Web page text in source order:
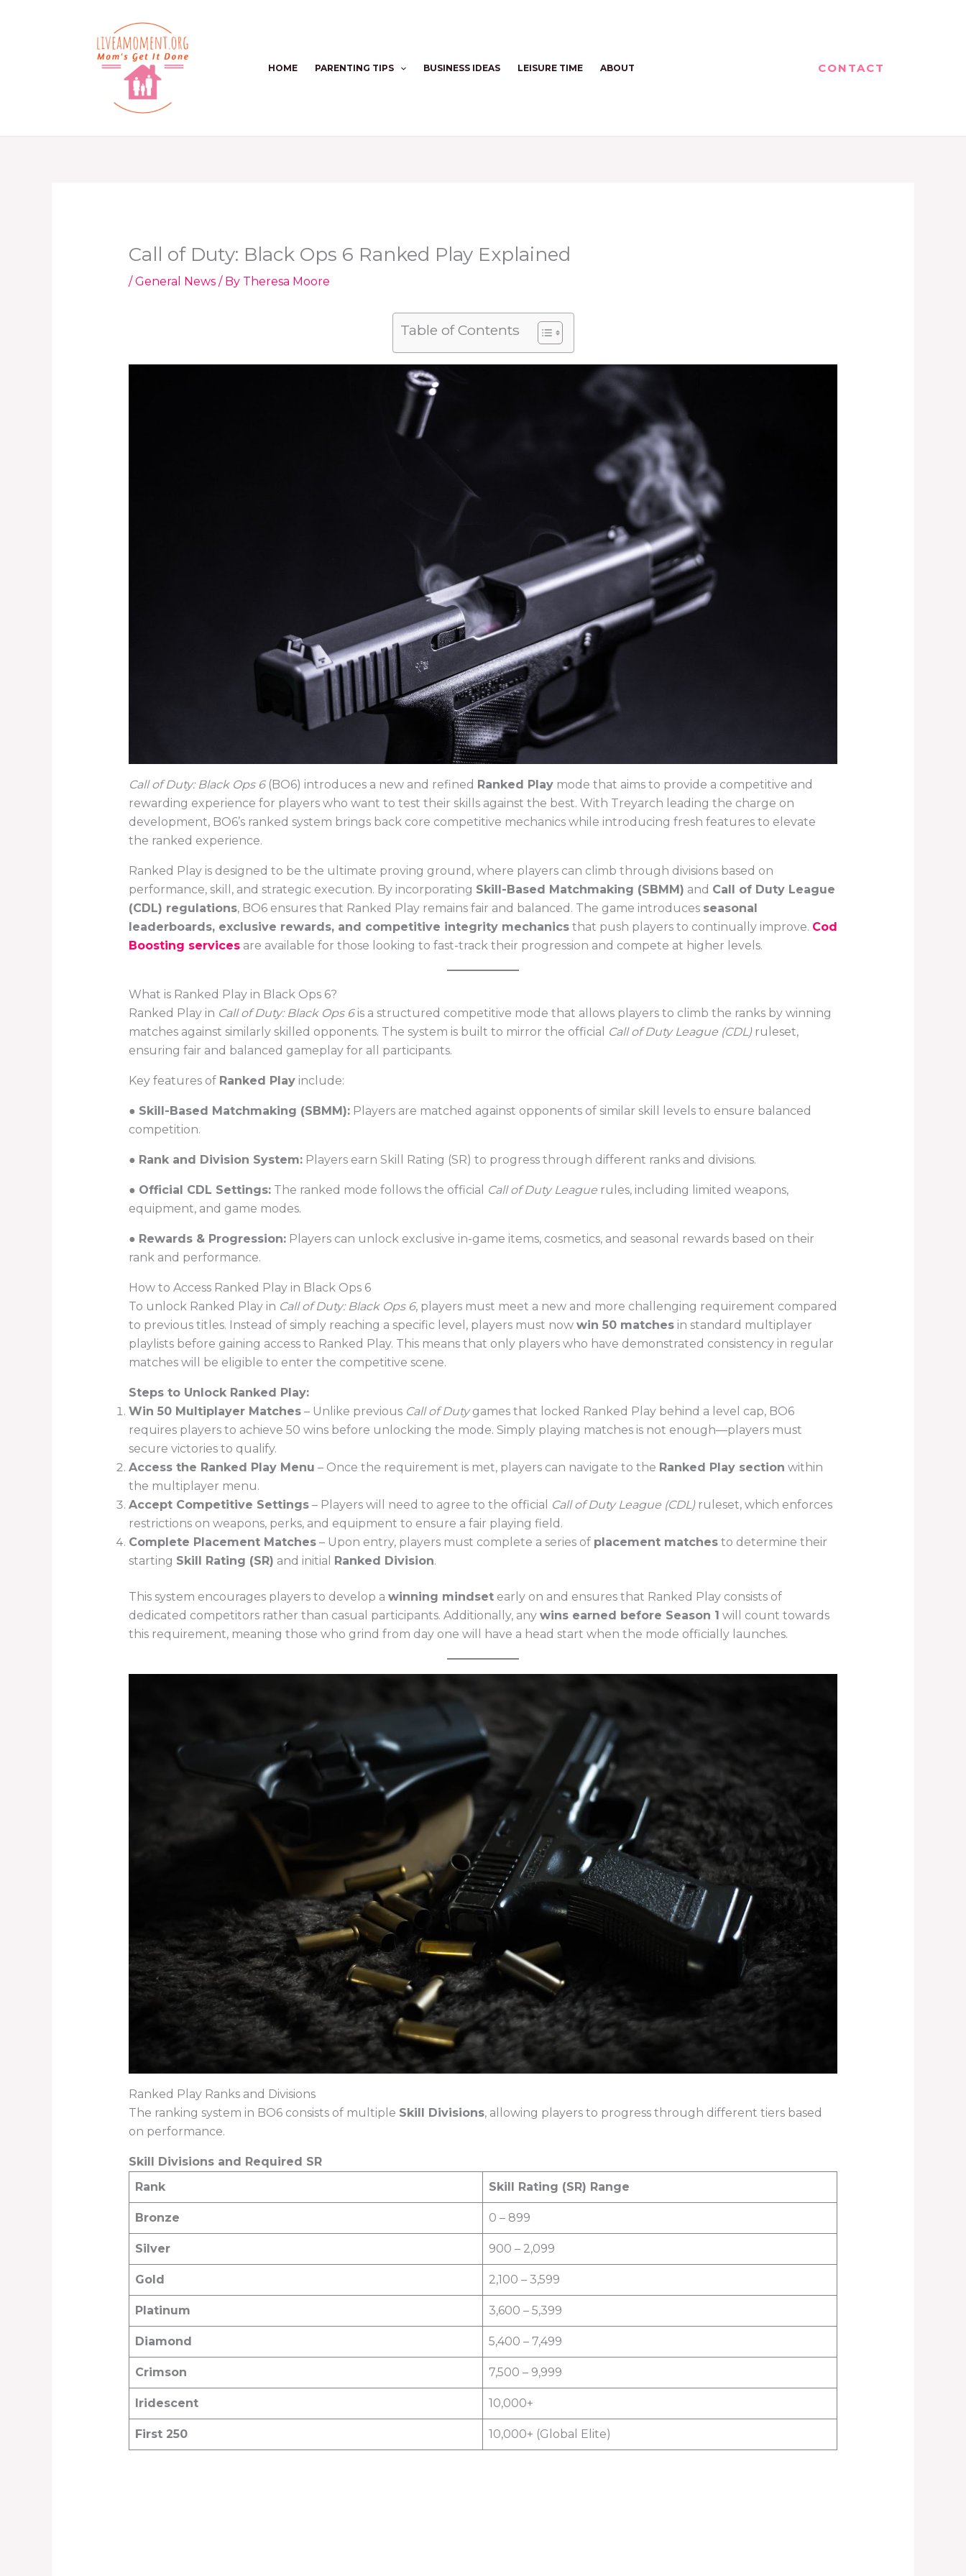
HOME PARENTING TIPS BUSINESS IDEAS LEISURE TIME ABOUT CONTACT
Call of Duty: Black Ops 6 Ranked Play Explained
/General News/ By Theresa Moore
Table of Contents
Call of Duty: Black Ops 6(BO6) introduces a new and refined Ranked Playmode that aims to provide a competitive and
rewarding experience for players who want to test their skills against the best. With Treyarch leading the charge on
development, BO6’s ranked system brings back core competitive mechanics while introducing fresh features to elevate
the ranked experience.
Ranked Play is designed to be the ultimate proving ground, where players can climb through divisions based on
performance, skill, and strategic execution. By incorporating Skill-Based Matchmaking (SBMM) and Call of Duty League
(CDL) regulations, BO6 ensures that Ranked Play remains fair and balanced. The game introduces seasonal
leaderboards, exclusive rewards, and competitive integrity mechanicsthat push players to continually improve. Cod
Boosting servicesare available for those looking to fast-track their progression and compete at higher levels.
What is Ranked Play in Black Ops 6?
Ranked Play in Call of Duty: Black Ops 6is a structured competitive mode that allows players to climb the ranks by winning
matches against similarly skilled opponents. The system is built to mirror the official
Call of Duty League (CDL)ruleset,
ensuring fair and balanced gameplay for all participants.
Key features of Ranked Playinclude:
● Skill-Based Matchmaking (SBMM):Players are matched against opponents of similar skill levels to ensure balanced
competition.
● Rank and Division System:Players earn Skill Rating (SR) to progress through different ranks and divisions.
● Official CDL Settings:The ranked mode follows the official Call of Duty Leaguerules, including limited weapons,
equipment, and game modes.
● Rewards & Progression:Players can unlock exclusive in-game items, cosmetics, and seasonal rewards based on their
rank and performance.
How to Access Ranked Play in Black Ops 6
To unlock Ranked Play in Call of Duty: Black Ops 6, players must meet a new and more challenging requirement compared
to previous titles. Instead of simply reaching a specific level, players must now win 50 matchesin standard multiplayer
playlists before gaining access to Ranked Play. This means that only players who have demonstrated consistency in regular
matches will be eligible to enter the competitive scene.
Steps to Unlock Ranked Play:
Win 50 Multiplayer Matches– Unlike previous Call of Dutygames that locked Ranked Play behind a level cap, BO6
requires players to achieve 50 wins before unlocking the mode. Simply playing matches is not enough—players must
secure victories to qualify.
Access the Ranked Play Menu – Once the requirement is met, players can navigate to the Ranked Play section within
the multiplayer menu.
Accept Competitive Settings– Players will need to agree to the official Call of Duty League (CDL)ruleset, which enforces
restrictions on weapons, perks, and equipment to ensure a fair playing field.
Complete Placement Matches– Upon entry, players must complete a series of placement matchesto determine their
starting Skill Rating (SR) and initial Ranked Division.
This system encourages players to develop a winning mindsetearly on and ensures that Ranked Play consists of
dedicated competitors rather than casual participants. Additionally, any wins earned before Season 1 will count towards
this requirement, meaning those who grind from day one will have a head start when the mode officially launches.
Ranked Play Ranks and Divisions
The ranking system in BO6 consists of multiple Skill Divisions, allowing players to progress through different tiers based
on performance.
Skill Divisions and Required SR
Rank
Skill Rating (SR) Range
Bronze 0 – 899
Silver 900 – 2,099
Gold 2,100 – 3,599
Platinum 3,600 – 5,399
Diamond 5,400 – 7,499
Crimson 7,500 – 9,999
Iridescent 10,000+
First 250 10,000+ (Global Elite)